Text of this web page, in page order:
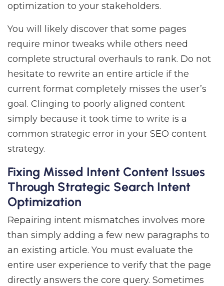
optimization to your stakeholders.
You will likely discover that some pages
require minor tweaks while others need
complete structural overhauls to rank. Do not
hesitate to rewrite an entire article if the
current format completely misses the user’s
goal. Clinging to poorly aligned content
simply because it took time to write is a
common strategic error in your SEO content
strategy.
Fixing Missed Intent Content Issues
Through Strategic Search Intent
Optimization
Repairing intent mismatches involves more
than simply adding a few new paragraphs to
an existing article. You must evaluate the
entire user experience to verify that the page
directly answers the core query. Sometimes